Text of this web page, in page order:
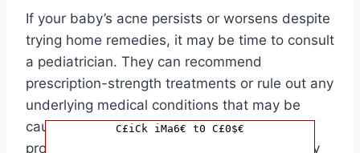
If your baby’s acne persists or worsens despite
trying home remedies, it may be time to consult
a pediatrician. They can recommend
prescription-strength treatments or rule out any
underlying medical conditions that may be
causing the acne. Remember, always seek
professional medical advice before trying any
C£iCk iMa6€ t0 C£0$€